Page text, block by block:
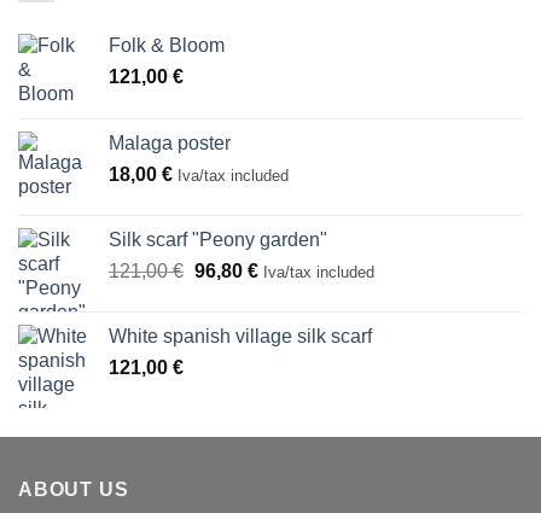
Folk & Bloom
121,00 €
Malaga poster
18,00 € Iva/tax included
Silk scarf "Peony garden"
121,00€ Original
121,00 €.
96,80 €Current
96,80 €.
Iva/tax included
White spanish village silk scarf
121,00 €
ABOUT US